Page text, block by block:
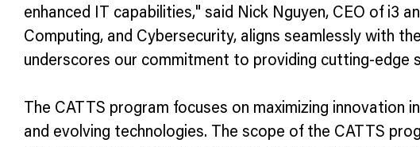
enhanced IT capabilities," said Nick Nguyen, CEO of i3
Computing, and Cybersecurity, aligns seamlessly with
underscores our commitment to providing cutting-edge
The CATTS program focuses on maximizing
and evolving technologies. The scope of the CATTS